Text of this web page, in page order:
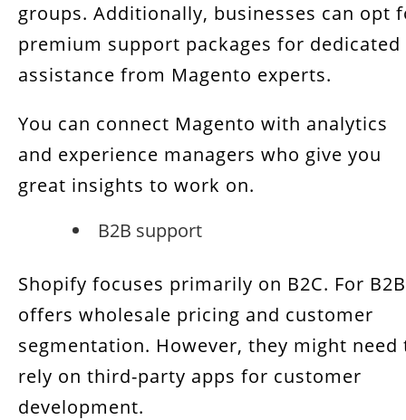
groups. Additionally, businesses can opt
premium support packages for dedicated
assistance from Magento experts.
You can connect Magento with analytics
and experience managers who give you
great insights to work on.
B2B support
Shopify focuses primarily on B2C. For
offers wholesale pricing and customer
segmentation. However, they might need
rely on third-party apps for customer
development.